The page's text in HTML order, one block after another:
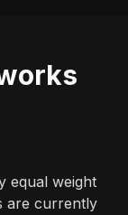
equal weight
are currently